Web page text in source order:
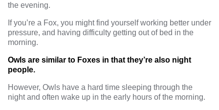
the evening.
If you’re a Fox, you might find yourself working better under
pressure, and having difficulty getting out of bed in the
morning.
Owls are similar to Foxes in that they’re also night
people.
However, Owls have a hard time sleeping through the
night and often wake up in the early hours of the morning.